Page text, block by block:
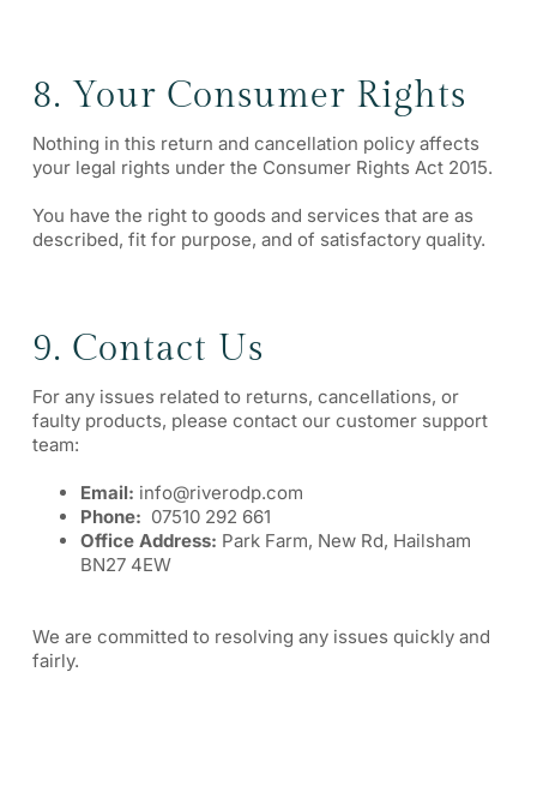
8. Your Consumer Rights
Nothing in this return and cancellation policy affects
your legal rights under the Consumer Rights Act 2015.
You have the right to goods and services that are as
described, fit for purpose, and of satisfactory quality.
9. Contact Us
For any issues related to returns, cancellations, or
faulty products, please contact our customer support
team:
Email: info@riverodp.com
Phone: 07510 292 661
Office Address: Park Farm, New Rd, Hailsham
BN27 4EW
We are committed to resolving any issues quickly and
fairly.